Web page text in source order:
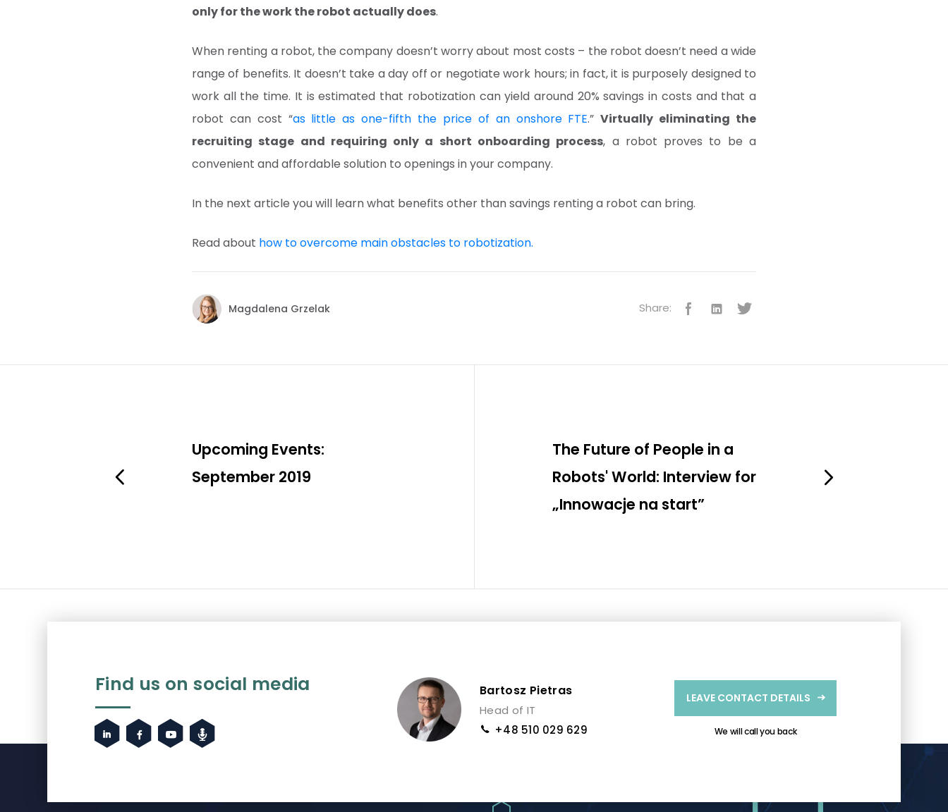
only for the work the robot actually does.
When renting a robot, the company doesn’t worry about most costs – the robot doesn’t need a wide
range of benefits. It doesn’t take a day off or negotiate work hours; in fact, it is purposely designed to
work all the time. It is estimated that robotization can yield around 20% savings in costs and that a
robot can cost “as little as one-fifth the price of an onshore FTE.”Virtually eliminating the
recruiting stage and requiring only a short onboarding process, a robot proves to be a
convenient and affordable solution to openings in your company.
In the next article you will learn what benefits other than savings renting a robot can bring.
Read about how to overcome main obstacles to robotization.
Magdalena Grzelak Share:
Upcoming Events:
September 2019
The Future of People in a
Robots' World: Interview for
„Innowacje na start”
Find us on social media Bartosz Pietras
Head of IT
+48 510 029 629
LEAVE CONTACT DETAILS
We will call you back